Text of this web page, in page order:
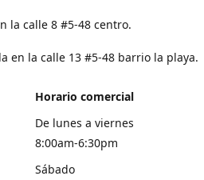
la calle 8 #5-48 centro.
en la calle 13 #5-48 barrio la playa.
Horario comercial
De lunes a viernes
8:00am-6:30pm
Sábado